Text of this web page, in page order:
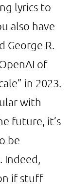
lyrics to
also have
George R.
of
in 2023.
with
future, it’s
be
Indeed,
if stuff